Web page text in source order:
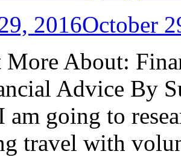
2016October
About:
Advice By
am going to
travel with